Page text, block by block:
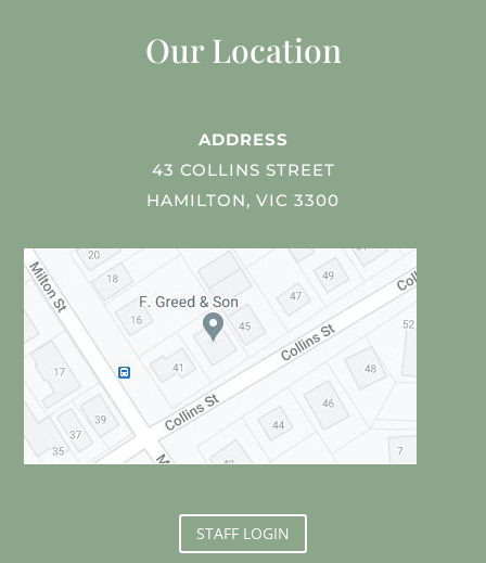
Our Location
ADDRESS
43 COLLINS STREET
HAMILTON, VIC 3300
STAFF LOGIN